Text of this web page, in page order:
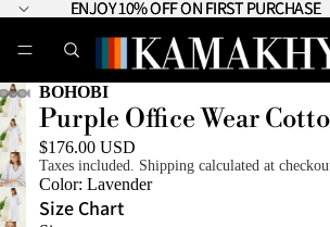
ENJOY 10% OFF ON FIRST PURCHASE
ENJOY 10% OFF ON FIRST PURCHASE
BOHOBI
Purple Office Wear
$176.00 USD
Taxes included. Shipping calculated at
Color: Lavender
Size Chart